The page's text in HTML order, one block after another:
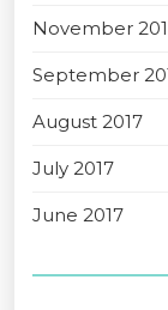
November
September
August 2017
July 2017
June 2017